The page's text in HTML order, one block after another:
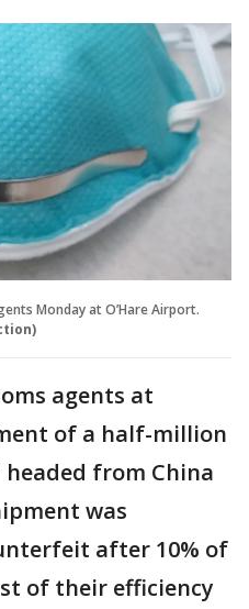
Monday at O’Hare Airport.
agents at
of a half-million
headed from China
was
after 10% of
of their efficiency